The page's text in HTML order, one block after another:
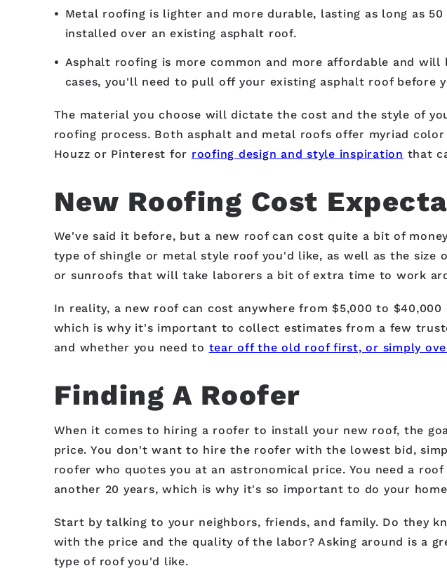
Metal roofing is lighter and more durable, lasting as long as
installed over an existing asphalt roof.
Asphalt roofing is more common and more affordable and
cases, you'll need to pull off your existing asphalt roof before
The material you choose will dictate the cost and the style of
roofing process. Both asphalt and metal roofs offer myriad
Houzz or Pinterest for roofing design and style inspiration that
New Roofing Cost
We've said it before, but a new roof can cost quite a bit of
type of shingle or metal style roof you'd like, as well as the
or sunroofs that will take laborers a bit of extra time to work
In reality, a new roof can cost anywhere from $5,000 to
which is why it's important to collect estimates from a few
and whether you need to tear off the old roof first, or simply
Finding A Roofer
When it comes to hiring a roofer to install your new roof, the
price. You don't want to hire the roofer with the lowest bid,
roofer who quotes you at an astronomical price. You need a
another 20 years, which is why it's so important to do your
Start by talking to your neighbors, friends, and family. Do they
with the price and the quality of the labor? Asking around is a
type of roof you'd like.